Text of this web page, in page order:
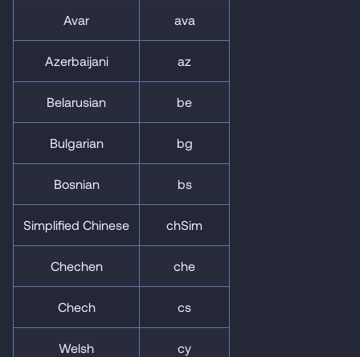
Avar ava
Azerbaijani az
Belarusian be
Bulgarian bg
Bosnian bs
Simplified Chinese chSim
Chechen che
Chech cs
Welsh cy